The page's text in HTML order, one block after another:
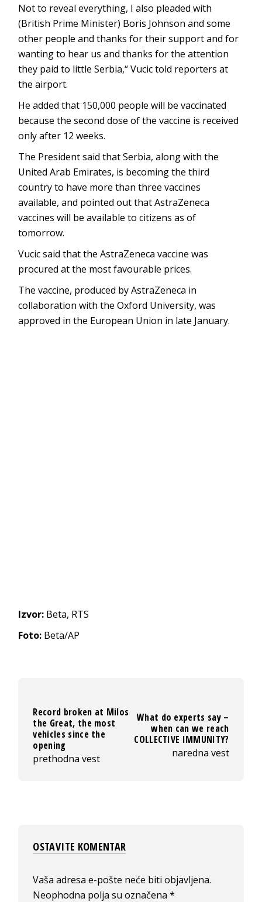
Not to reveal everything, I also pleaded with
(British Prime Minister) Boris Johnson and some
other people and thanks for their support and for
wanting to hear us and thanks for the attention
they paid to little Serbia,“ Vucic told reporters at
the airport.
He added that 150,000 people will be vaccinated
because the second dose of the vaccine is received
only after 12 weeks.
The President said that Serbia, along with the
United Arab Emirates, is becoming the third
country to have more than three vaccines
available, and pointed out that AstraZeneca
vaccines will be available to citizens as of
tomorrow.
Vucic said that the AstraZeneca vaccine was
procured at the most favourable prices.
The vaccine, produced by AstraZeneca in
collaboration with the Oxford University, was
approved in the European Union in late January.
Izvor: Beta, RTS
Foto: Beta/AP
Record broken at Milos
the Great, the most
vehicles since the
opening
prethodna vest
What do experts say –
when can we reach
COLLECTIVE IMMUNITY?
naredna vest
OSTAVITE KOMENTAR
Vaša adresa e-pošte neće biti objavljena.
Neophodna polja su označena*